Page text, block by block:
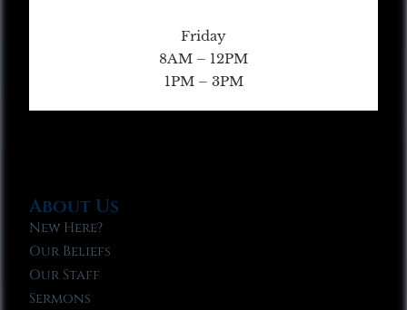
Friday
8AM – 12PM
1PM – 3PM
About Us
New Here?
Our Beliefs
Our Staff
Sermons